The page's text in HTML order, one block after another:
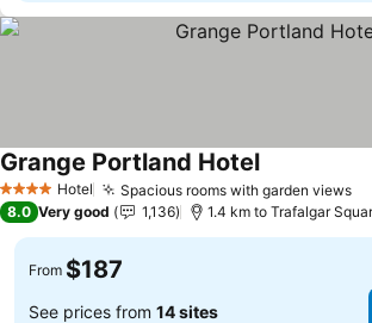
4 Stars Hotel Spacious rooms with garden views
Grange Portland Hotel
8.0 Very good 1,136 1.4 km to Trafalgar
From $187
See prices from 14 sites